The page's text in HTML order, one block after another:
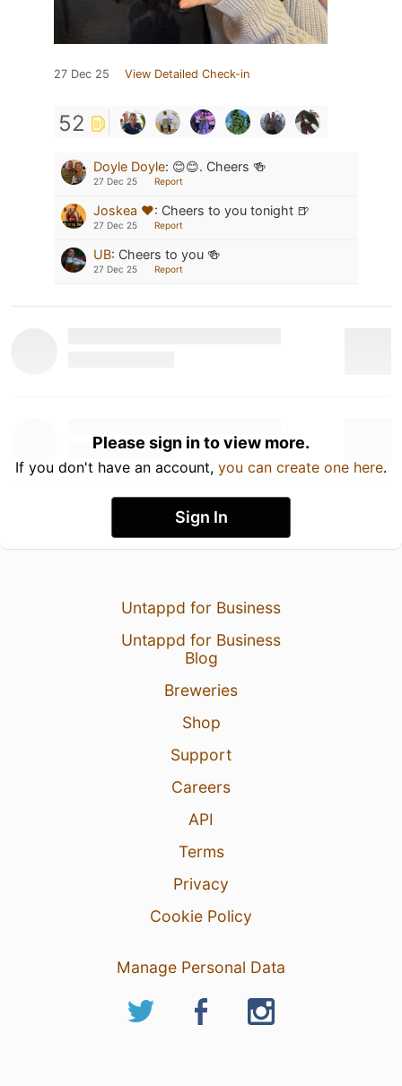
27 Dec 25 View Detailed Check-in
52
Doyle Doyle: 😊😊. Cheers 🍻
27 Dec 25 Report
Joskea ❤️: Cheers to you tonight 🍺
27 Dec 25 Report
UB: Cheers to you 🍻
27 Dec 25 Report
Please sign in to view more.
If you don't have an account, you can create one here.
Sign In
Untappd for Business
Untappd for Business
Blog
Breweries
Shop
Support
Careers
API
Terms
Privacy
Cookie Policy
Manage Personal Data